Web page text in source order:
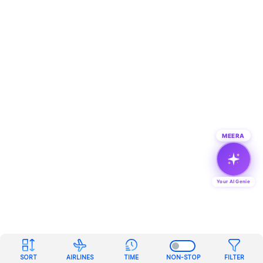
SORT AIRLINES TIME NON-STOP FILTER
MEERA
Your AI Genie